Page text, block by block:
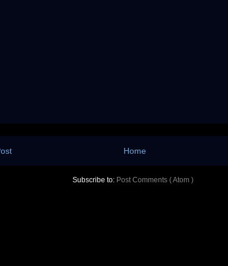
Home
Subscribe to: Post Comments ( Atom )